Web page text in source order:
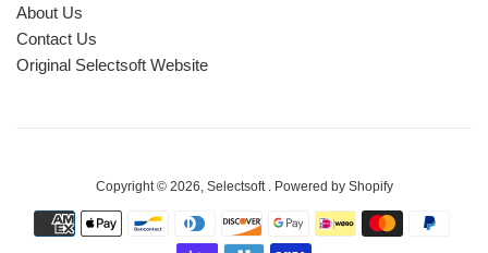
About Us
Contact Us
Original Selectsoft Website
Copyright © 2026, Selectsoft . Powered by Shopify
Payment
icons